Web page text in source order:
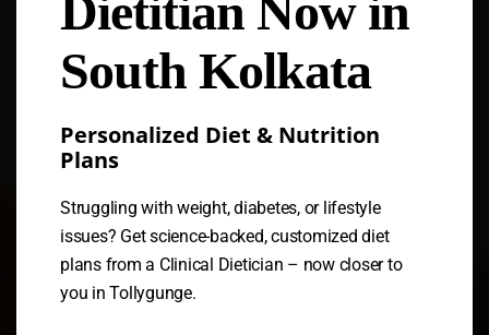
South Kolkata
Personalized Diet & Nutrition
Plans
Struggling with weight, diabetes, or lifestyle
issues? Get science-backed, customized diet
plans from a Clinical Dietician – now closer to
you in Tollygunge.